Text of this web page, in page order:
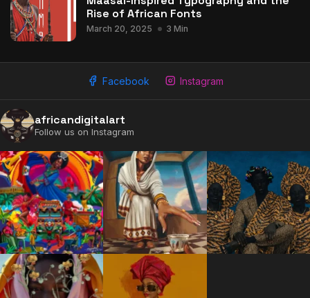
2009 - 2026 African Digital Art. All rights reserved.
Rise of African Fonts
March 20, 2025 3 Min
Facebook Instagram
africandigitalart
Follow us on Instagram